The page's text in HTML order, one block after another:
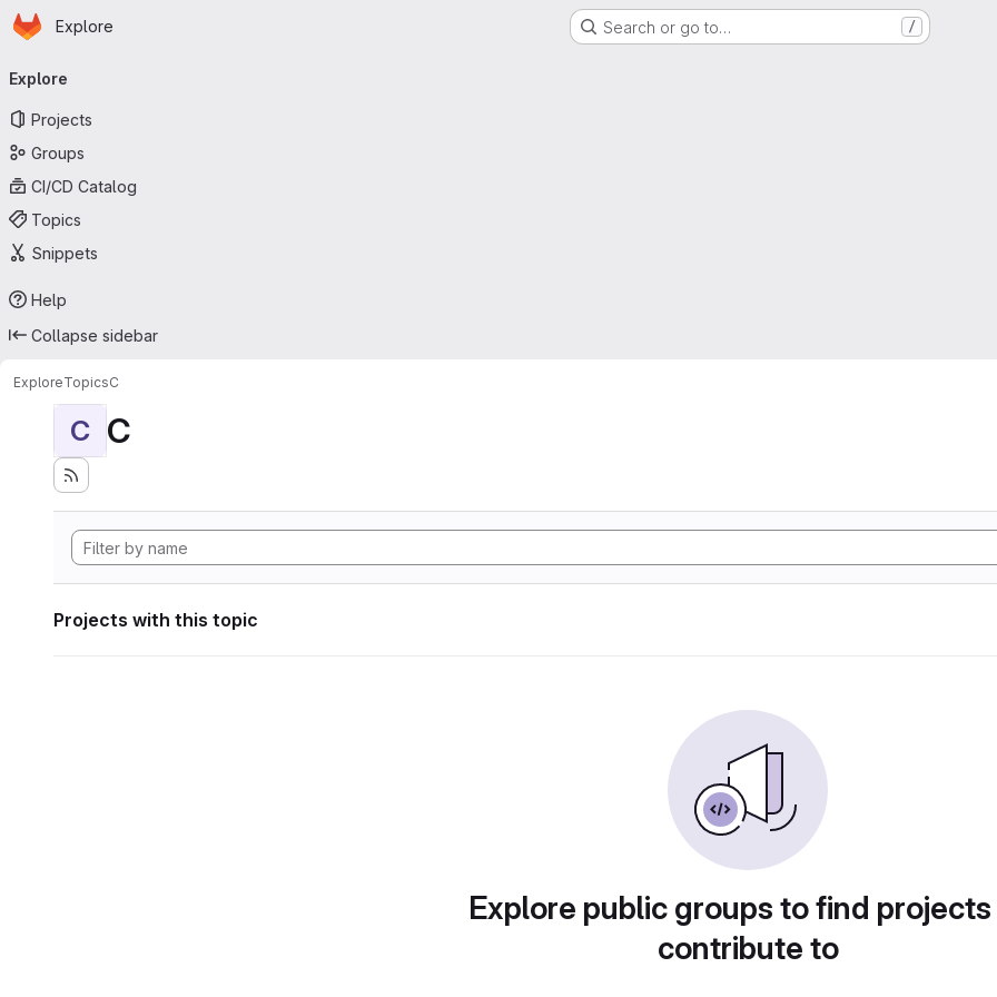
Skip to main content
Homepage
Explore Search or go to… /
navigation
Explore
Projects
Groups
CI/CD Catalog
Topics
Snippets
Help
Collapse sidebar
ExploreTopicsC
C C
Projects with this topic
Explore public groups to find
contribute to